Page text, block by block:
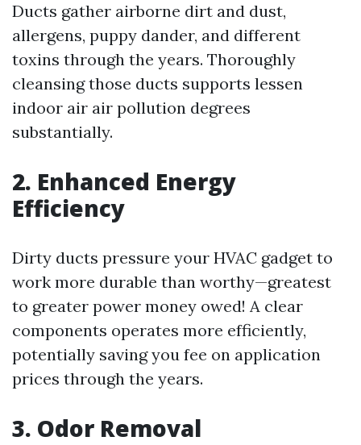
Ducts gather airborne dirt and dust,
allergens, puppy dander, and different
toxins through the years. Thoroughly
cleansing those ducts supports lessen
indoor air air pollution degrees
substantially.
2. Enhanced Energy
Efficiency
Dirty ducts pressure your HVAC gadget to
work more durable than worthy—greatest
to greater power money owed! A clear
components operates more efficiently,
potentially saving you fee on application
prices through the years.
3. Odor Removal